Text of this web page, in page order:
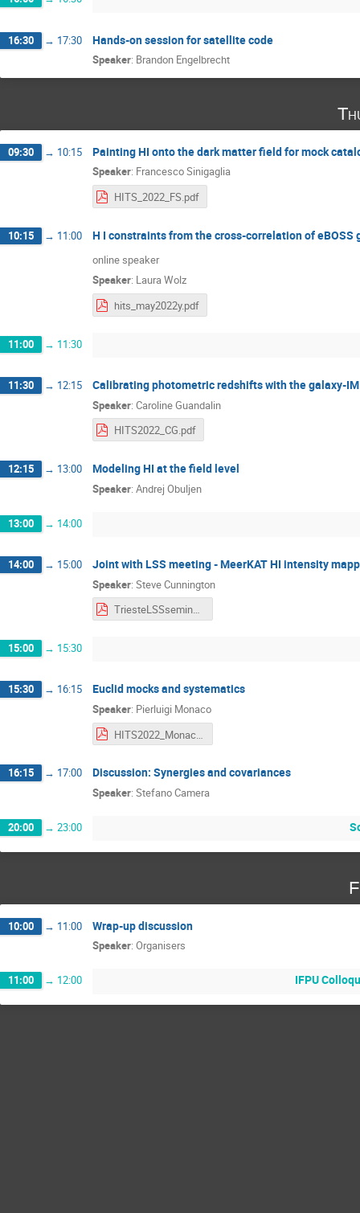
16:30 → 17:30 Hands-on session for satellite code
Speaker: Brandon Engelbrecht
09:30 → 10:15 Painting HI onto the dark matter field for mock
Speaker: Francesco Sinigaglia
HITS_2022_FS.pdf
10:15 → 11:00 H I constraints from the cross-correlation of
online speaker
Speaker: Laura Wolz
hits_may2022y.pdf
11:00 → 11:30
11:30 → 12:15 Calibrating photometric redshifts with the galaxy-
Speaker: Caroline Guandalin
HITS2022_CG.pdf
12:15 → 13:00 Modeling HI at the field level
Speaker: Andrej Obuljen
13:00 → 14:00
14:00 → 15:00 Joint with LSS meeting - MeerKAT HI intensity
Speaker: Steve Cunnington
TriesteLSSseminar260522.pdf
15:00 → 15:30
15:30 → 16:15 Euclid mocks and systematics
Speaker: Pierluigi Monaco
16:15 → 17:00 Discussion: Synergies and covariances
Speaker: Stefano Camera
20:00 → 23:00
10:00 → 11:00 Wrap-up discussion
Speaker: Organisers
11:00 → 12:00 IFPU